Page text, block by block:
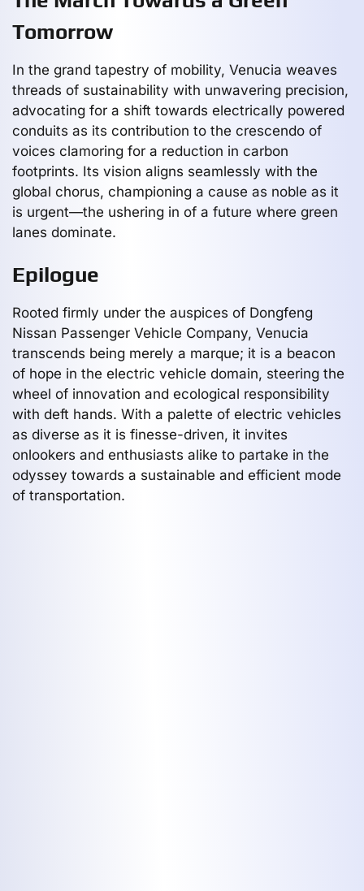
Tomorrow
In the grand tapestry of mobility, Venucia weaves
threads of sustainability with unwavering precision,
advocating for a shift towards electrically powered
conduits as its contribution to the crescendo of
voices clamoring for a reduction in carbon
footprints. Its vision aligns seamlessly with the
global chorus, championing a cause as noble as it
is urgent—the ushering in of a future where green
lanes dominate.
Epilogue
Rooted firmly under the auspices of Dongfeng
Nissan Passenger Vehicle Company, Venucia
transcends being merely a marque; it is a beacon
of hope in the electric vehicle domain, steering the
wheel of innovation and ecological responsibility
with deft hands. With a palette of electric vehicles
as diverse as it is finesse-driven, it invites
onlookers and enthusiasts alike to partake in the
odyssey towards a sustainable and efficient mode
of transportation.